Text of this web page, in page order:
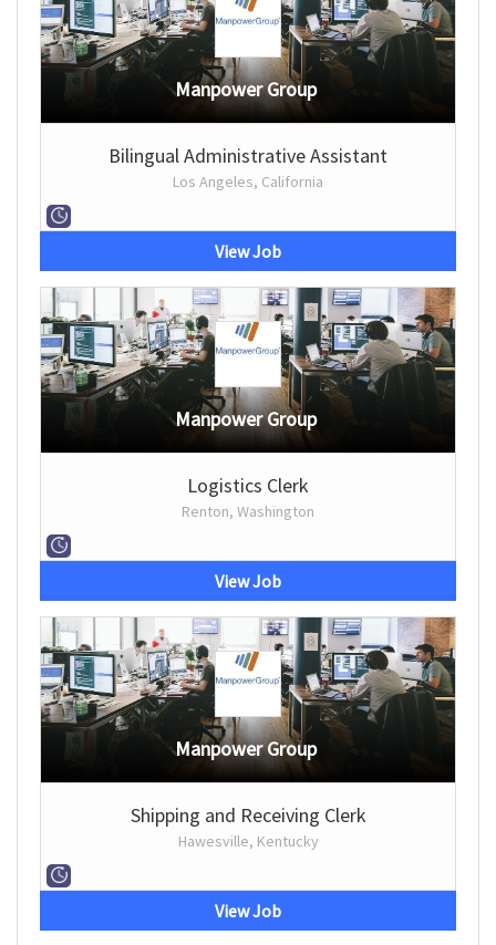
Manpower Group
Bilingual Administrative Assistant
Los Angeles, California
View Job
Manpower Group
Logistics Clerk
Renton, Washington
View Job
Manpower Group
Shipping and Receiving Clerk
Hawesville, Kentucky
View Job